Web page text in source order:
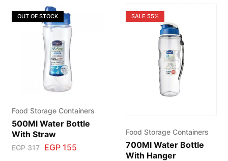
OUT OF STOCK
Food Storage Containers
500Ml Water Bottle
With Straw
EGP317 EGP155
SALE 55%
Food Storage Containers
700Ml Water Bottle
With Hanger